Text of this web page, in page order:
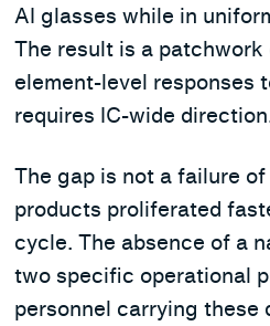
AI glasses while in
The result is a
element-level responses
requires IC-wide
The gap is not a failure
products proliferated
cycle. The absence of a
two specific operational
personnel carrying these